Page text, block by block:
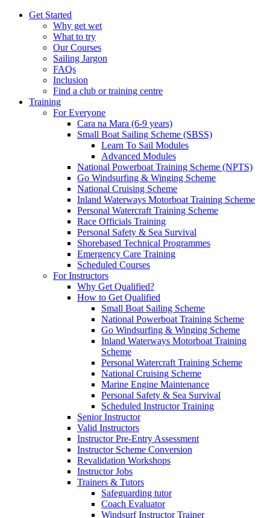
Get Started
Why get wet
What to try
Our Courses
Sailing Jargon
FAQs
Inclusion
Find a club or training centre
Training
For Everyone
Cara na Mara (6-9 years)
Small Boat Sailing Scheme (SBSS)
Learn To Sail Modules
Advanced Modules
National Powerboat Training Scheme (NPTS)
Go Windsurfing & Winging Scheme
National Cruising Scheme
Inland Waterways Motorboat Training Scheme
Personal Watercraft Training Scheme
Race Officials Training
Personal Safety & Sea Survival
Shorebased Technical Programmes
Emergency Care Training
Scheduled Courses
For Instructors
Why Get Qualified?
How to Get Qualified
Small Boat Sailing Scheme
National Powerboat Training Scheme
Go Windsurfing & Winging Scheme
Inland Waterways Motorboat Training
Scheme
Personal Watercraft Training Scheme
National Cruising Scheme
Marine Engine Maintenance
Personal Safety & Sea Survival
Scheduled Instructor Training
Senior Instructor
Valid Instructors
Instructor Pre-Entry Assessment
Instructor Scheme Conversion
Revalidation Workshops
Instructor Jobs
Trainers & Tutors
Safeguarding tutor
Coach Evaluator
Windsurf Instructor Trainer